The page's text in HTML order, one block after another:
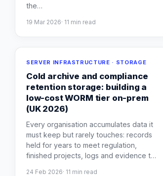
the…
19 Mar 2026· 11 min read
SERVER INFRASTRUCTURE · STORAGE
Cold archive and compliance
retention storage: building a
low-cost WORM tier on-prem
(UK 2026)
Every organisation accumulates data it
must keep but rarely touches: records
held for years to meet regulation,
finished projects, logs and evidence t…
24 Feb 2026· 11 min read